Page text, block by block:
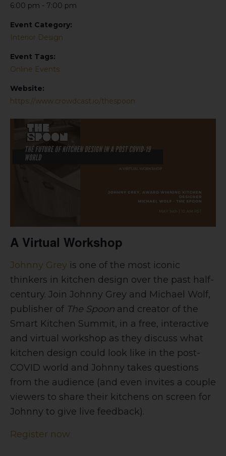
6:00 pm - 7:00 pm
Event Category:
Interior Design
Event Tags:
Online Events
Website:
https://www.crowdcast.io/thespoon
A Virtual Workshop
Johnny Grey is one of the most iconic
thinkers in kitchen design over the past half-
century. Join Johnny Grey and Michael Wolf,
publisher of The Spoon and creator of the
Smart Kitchen Summit, in a free, interactive
and virtual workshop as they discuss what
kitchen design could look like in the post-
COVID world and Johnny takes questions
from the audience (and even invites a couple
viewers to share their kitchens on screen for
Johnny to give live feedback).
Register now